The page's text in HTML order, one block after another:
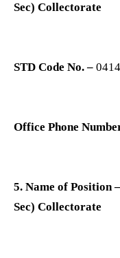
Sec) Collectorate
STD Code No. –
Office Phone
5. Name of Position
Sec) Collectorate